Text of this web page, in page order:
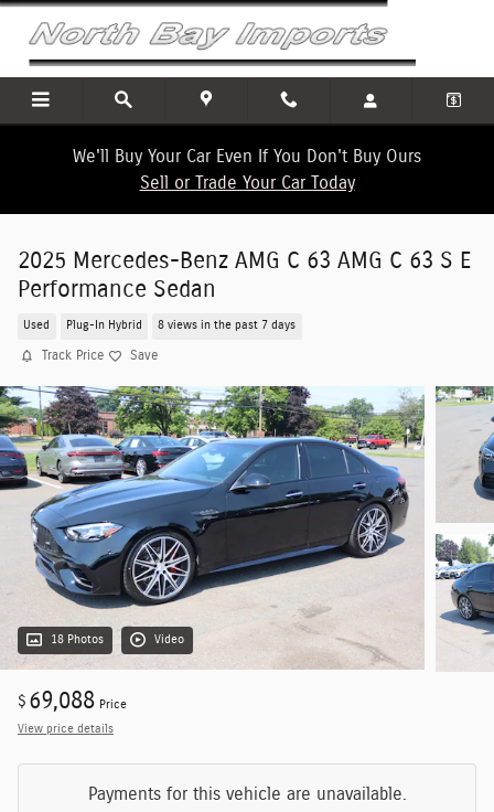
Skip to main content
We'll Buy Your Car Even If You Don't Buy Ours
Sell or Trade Your Car Today
2025 Mercedes-Benz AMG C 63 AMG C 63 S E
Performance Sedan
Used Plug-In Hybrid 8 views in the past 7 days
Track Price Save
18 Photos Video
$ 69,088 Price
View price details
Payments for this vehicle are unavailable.